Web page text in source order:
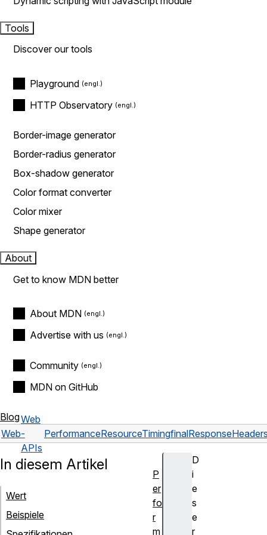
Tools
Discover our tools
Playground
HTTP Observatory
Border-image generator
Border-radius generator
Box-shadow generator
Color format converter
Color mixer
Shape generator
About
Get to know MDN better
About MDN
Advertise with us
Community
MDN on GitHub
Blog
Web
Web
-
APIs
PerformanceResourceTiming
D
i
e
s
e
r
In diesem Artikel
Wert
Beispiele
P
er
fo
r
m